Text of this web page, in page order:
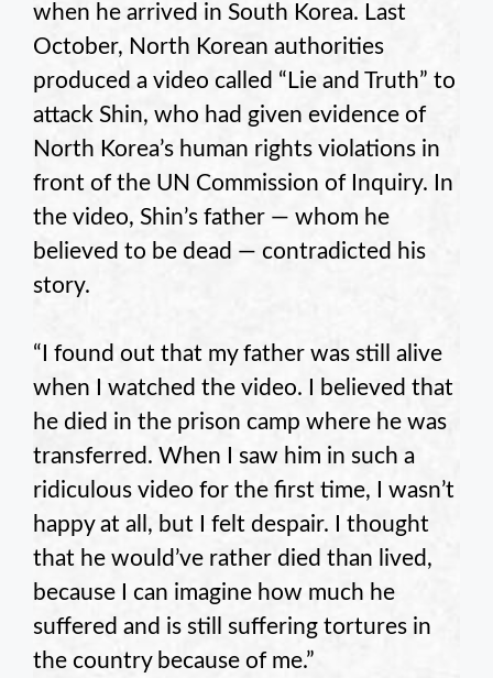
when he arrived in South Korea. Last
October, North Korean authorities
produced a video called “Lie and Truth” to
attack Shin, who had given evidence of
North Korea’s human rights violations in
front of the UN Commission of Inquiry. In
the video, Shin’s father — whom he
believed to be dead — contradicted his
story.
“I found out that my father was still alive
when I watched the video. I believed that
he died in the prison camp where he was
transferred. When I saw him in such a
ridiculous video for the first time, I wasn’t
happy at all, but I felt despair. I thought
that he would’ve rather died than lived,
because I can imagine how much he
suffered and is still suffering tortures in
the country because of me.”